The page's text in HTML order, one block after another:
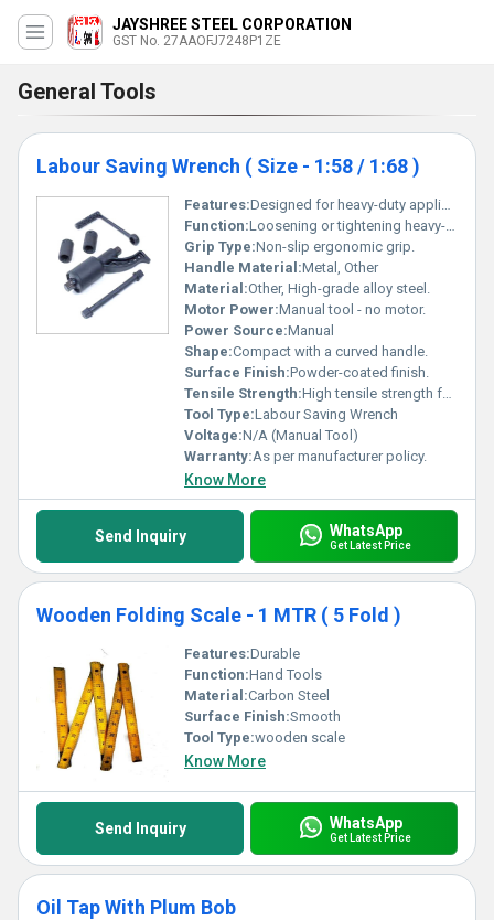
JAYSHREE STEEL CORPORATION
GST No. 27AAOFJ7248P1ZE
General Tools
Labour Saving Wrench ( Size - 1:58 / 1:68 )
Features:Designed for heavy-duty applications high torque output for loosening tightly bolted nuts and screws.
Function:Loosening or tightening heavy-duty bolts and nuts.
Grip Type:Non-slip ergonomic grip.
Handle Material:Metal, Other
Material:Other, High-grade alloy steel.
Motor Power:Manual tool - no motor.
Power Source:Manual
Shape:Compact with a curved handle.
Surface Finish:Powder-coated finish.
Tensile Strength:High tensile strength for industrial applications.
Tool Type:Labour Saving Wrench
Voltage:N/A (Manual Tool)
Warranty:As per manufacturer policy.
Know More
Send Inquiry WhatsApp
Get Latest Price
Wooden Folding Scale - 1 MTR ( 5 Fold )
Features:Durable
Function:Hand Tools
Material:Carbon Steel
Surface Finish:Smooth
Tool Type:wooden scale
Know More
Send Inquiry WhatsApp
Get Latest Price
Oil Tap With Plum Bob